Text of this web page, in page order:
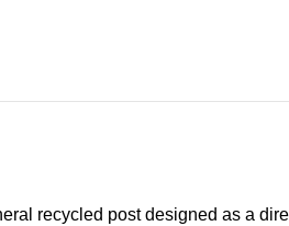
recycled post designed as a